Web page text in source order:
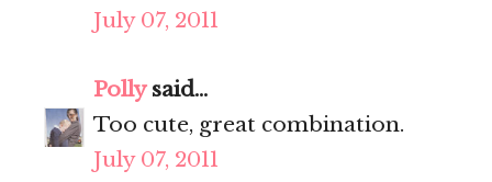
July 07, 2011
Pollysaid...
Too cute, great combination.
July 07, 2011